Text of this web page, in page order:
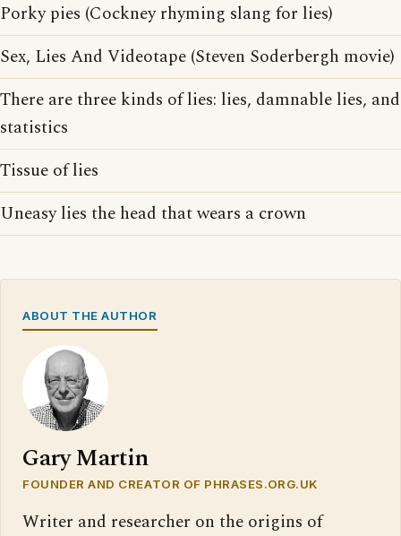
Porky pies (Cockney rhyming slang for lies)
Sex, Lies And Videotape (Steven Soderbergh movie)
There are three kinds of lies: lies, damnable lies, and
statistics
Tissue of lies
Uneasy lies the head that wears a crown
ABOUT THE AUTHOR
Gary Martin
FOUNDER AND CREATOR OF PHRASES.ORG.UK
Writer and researcher on the origins of